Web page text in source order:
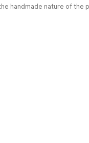
handmade nature of the